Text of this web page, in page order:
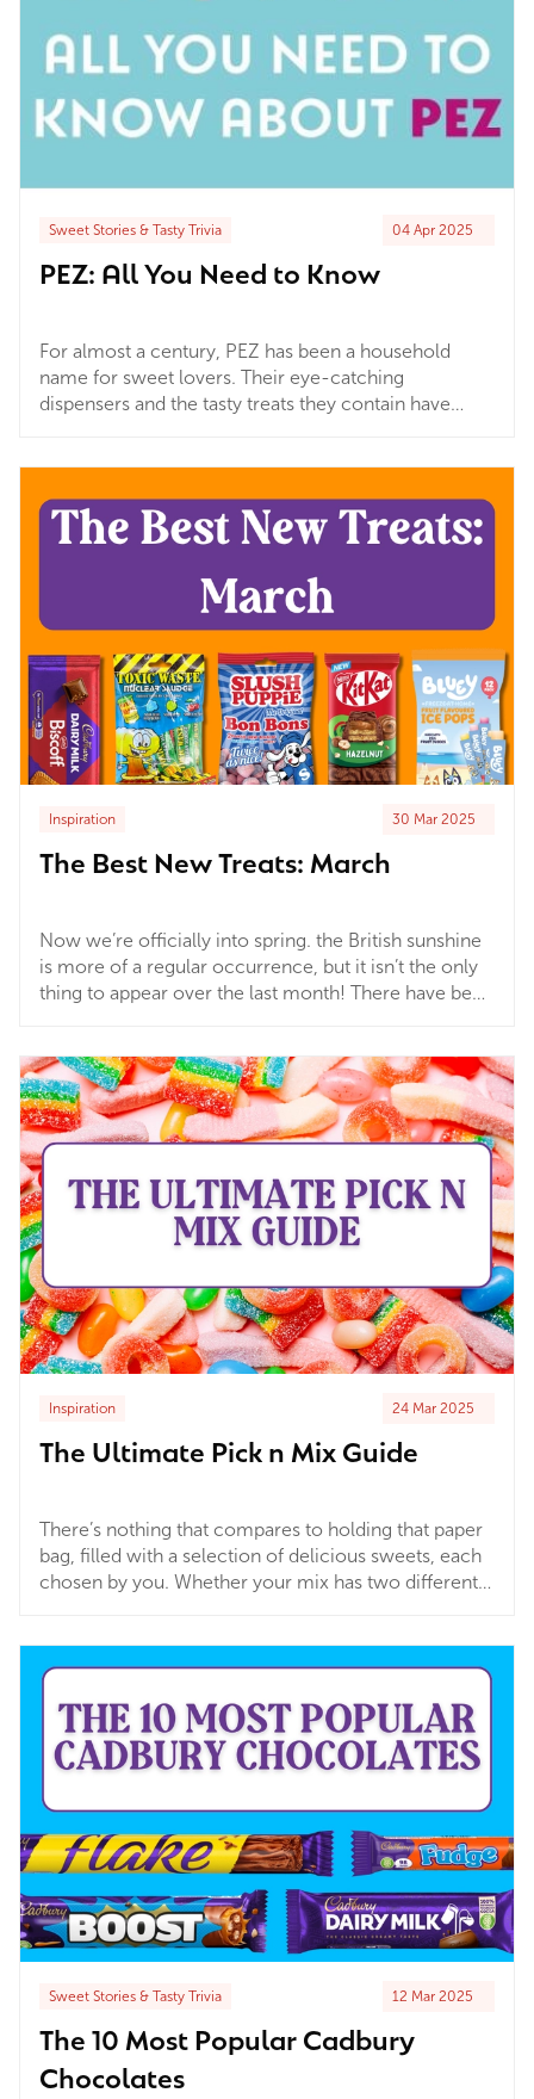
Sweet Stories & Tasty Trivia 04 Apr 2025
PEZ: All You Need to Know
For almost a century, PEZ has been a household
name for sweet lovers. Their eye-catching
dispensers and the tasty treats they contain have
Inspiration 30 Mar 2025
The Best New Treats: March
Now we’re officially into spring. the British sunshine
is more of a regular occurrence, but it isn’t the only
thing to appear over the last month! There have been
know about!
Inspiration 24 Mar 2025
The Ultimate Pick n Mix Guide
There’s nothing that compares to holding that paper
bag, filled with a selection of delicious sweets, each
chosen by you. Whether your mix has two different
and it’s been that way for...
Sweet Stories & Tasty Trivia 12 Mar 2025
The 10 Most Popular Cadbury
Chocolates